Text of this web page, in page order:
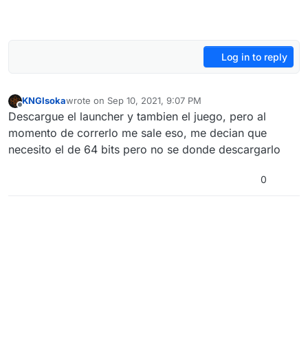
Log in to reply
KNGIsokawrote on Sep 10, 2021, 9:07 PM
last edited by
Descargue el launcher y tambien el juego, pero al
momento de correrlo me sale eso, me decian que
necesito el de 64 bits pero no se donde descargarlo
0